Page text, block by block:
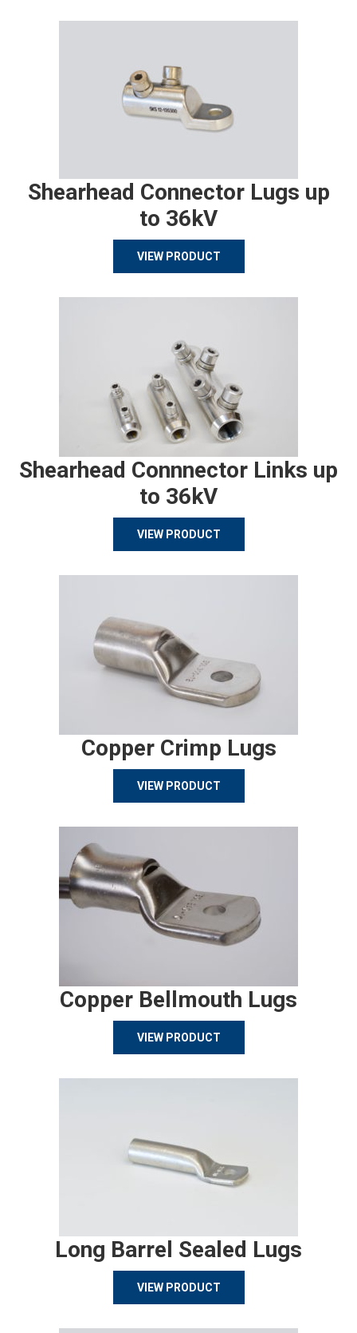
Shearhead Connector Lugs up
to 36kV
VIEW PRODUCT
Shearhead Connnector Links up
to 36kV
VIEW PRODUCT
Copper Crimp Lugs
VIEW PRODUCT
Copper Bellmouth Lugs
VIEW PRODUCT
Long Barrel Sealed Lugs
VIEW PRODUCT